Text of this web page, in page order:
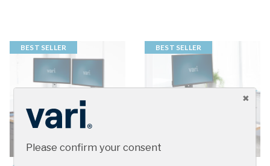
BEST SELLER BEST SELLER
Please confirm your consent